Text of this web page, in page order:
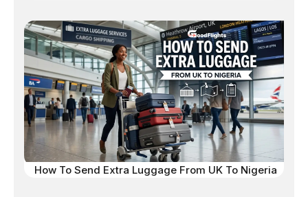
How To Send Extra Luggage From UK To Nigeria